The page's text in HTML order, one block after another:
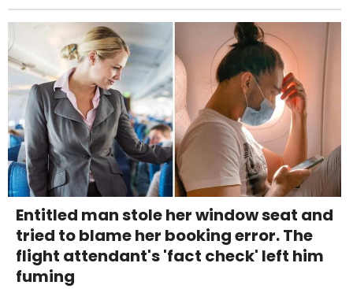
Entitled man stole her window seat and
tried to blame her booking error. The
flight attendant's 'fact check' left him
fuming